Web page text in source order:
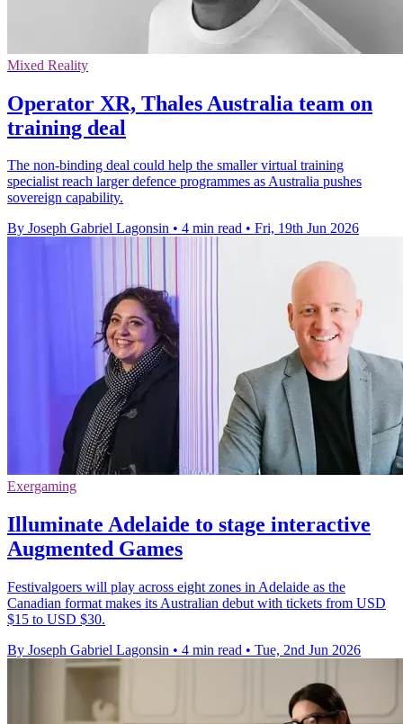
Mixed Reality
Operator XR, Thales Australia team on
training deal
The non-binding deal could help the smaller virtual training
specialist reach larger defence programmes as Australia pushes
sovereign capability.
By Joseph Gabriel Lagonsin • 4 min read • Fri, 19th Jun 2026
Exergaming
Illuminate Adelaide to stage interactive
Augmented Games
Festivalgoers will play across eight zones in Adelaide as the
Canadian format makes its Australian debut with tickets from USD
$15 to USD $30.
By Joseph Gabriel Lagonsin • 4 min read • Tue, 2nd Jun 2026